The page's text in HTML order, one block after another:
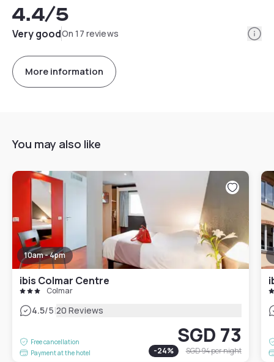
4.4/5
Very goodOn 17 reviews
More information
You may also like
10am - 4pm
ibis Colmar Centre
Colmar
4.5/5|20 Reviews
Free cancellation
Payment at the hotel
SGD 73
-24% SGD 94per night